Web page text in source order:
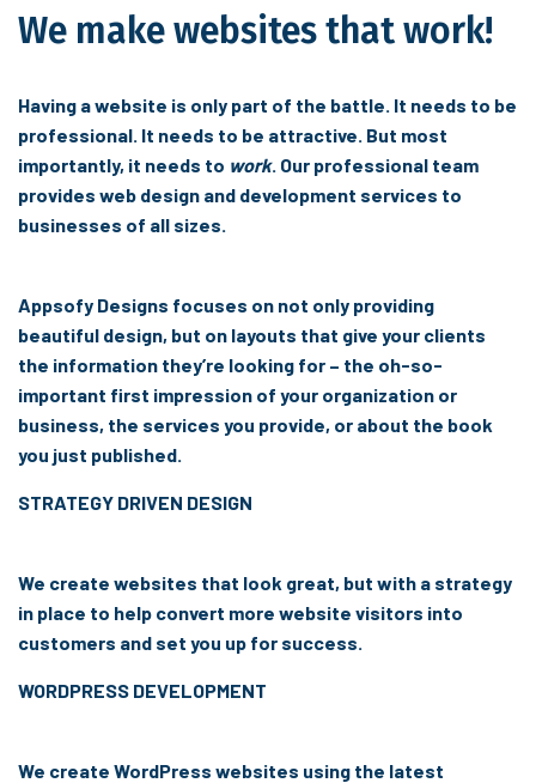
We make websites that work!
Having a website is only part of the battle. It needs to be
professional. It needs to be attractive. But most
importantly, it needs to work. Our professional team
provides web design and development services to
businesses of all sizes.
Appsofy Designs focuses on not only providing
beautiful design, but on layouts that give your clients
the information they’re looking for – the oh-so-
important first impression of your organization or
business, the services you provide, or about the book
you just published.
STRATEGY DRIVEN DESIGN
We create websites that look great, but with a strategy
in place to help convert more website visitors into
customers and set you up for success.
WORDPRESS DEVELOPMENT
We create WordPress websites using the latest